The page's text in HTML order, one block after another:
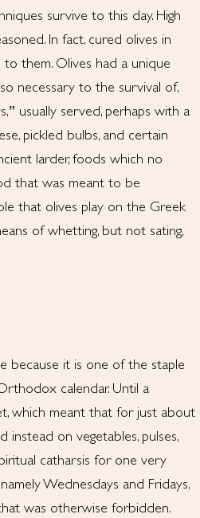
survive to this day. High
In fact, cured olives in
them. Olives had a unique
necessary to the survival of,
usually served, perhaps with a
pickled bulbs, and certain
larder, foods which no
that was meant to be
that olives play on the Greek
of whetting, but not sating,
because it is one of the staple
calendar. Until a
which meant that for just about
on vegetables, pulses,
catharsis for one very
Wednesdays and Fridays,
was otherwise forbidden.